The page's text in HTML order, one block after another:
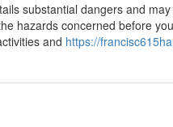
substantial dangers and
hazards concerned before
and https://